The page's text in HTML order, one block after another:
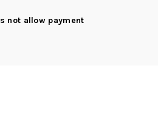
not allow payment